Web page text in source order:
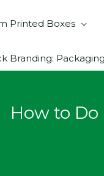
Printed Boxes
Branding:
How to